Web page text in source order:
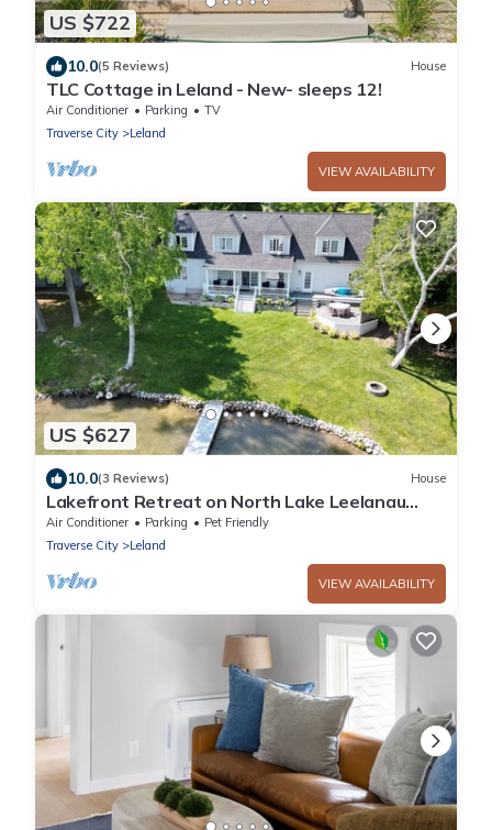
US $722
10.0(5 Reviews) House
TLC Cottage in Leland - New- sleeps 12!
Air Conditioner Parking
TV
Traverse City
Leland
VIEW AVAILABILITY
US $627
10.0(3 Reviews) House
Lakefront Retreat on North Lake Leelanau
with Kayaks & Paddleboards
Air Conditioner Parking
Pet Friendly
Traverse City
Leland
VIEW AVAILABILITY